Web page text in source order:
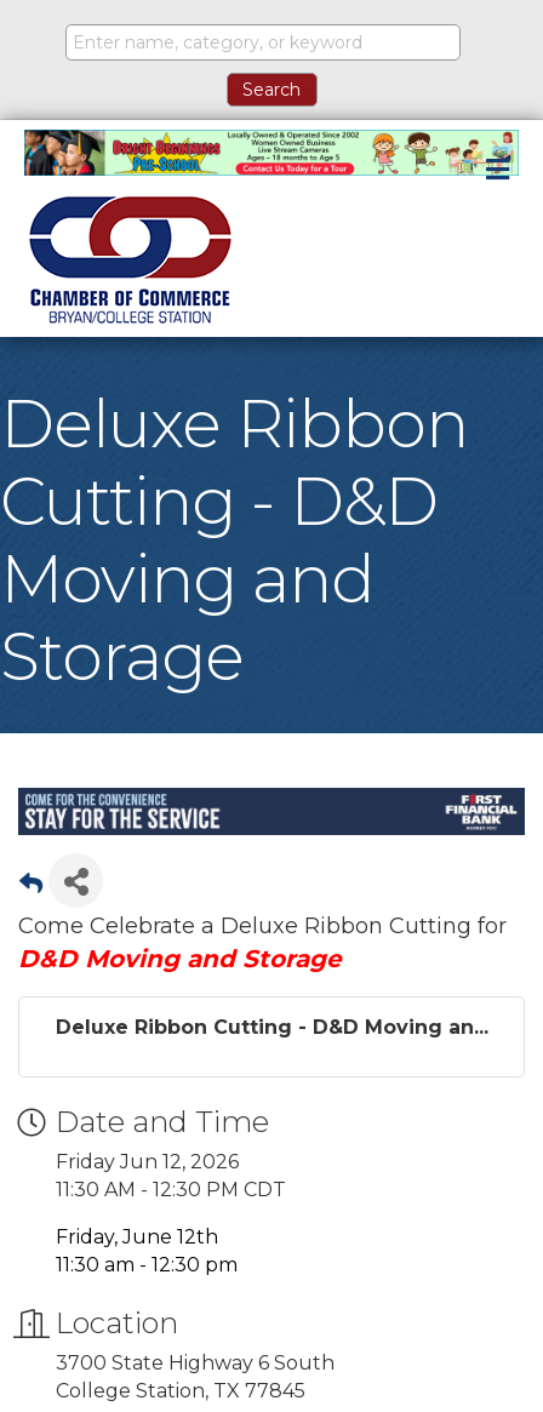
Deluxe Ribbon
Cutting - D&D
Moving and
Storage
Come Celebrate a Deluxe Ribbon Cutting for
D&D Moving and Storage
Deluxe Ribbon Cutting - D&D Moving an...
Date and Time
Friday Jun 12, 2026
11:30 AM - 12:30 PM CDT
Friday, June 12th
11:30 am - 12:30 pm
Location
3700 State Highway 6 South
College Station, TX 77845